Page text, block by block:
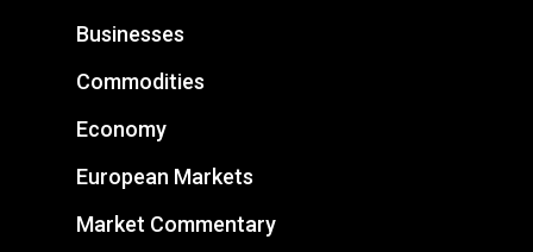
Businesses
Commodities
Economy
European Markets
Market Commentary